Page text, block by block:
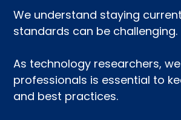
We understand staying
standards can be challenging.
As technology researchers,
professionals is essential to
and best practices.